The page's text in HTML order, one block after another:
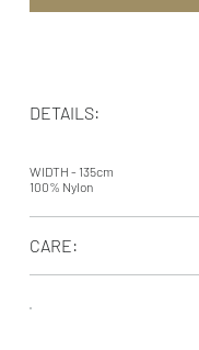
DETAILS:
WIDTH - 135cm
100% Nylon
CARE: